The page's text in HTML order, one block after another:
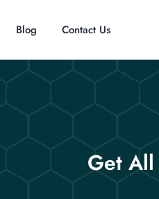
Blog Contact Us
Get